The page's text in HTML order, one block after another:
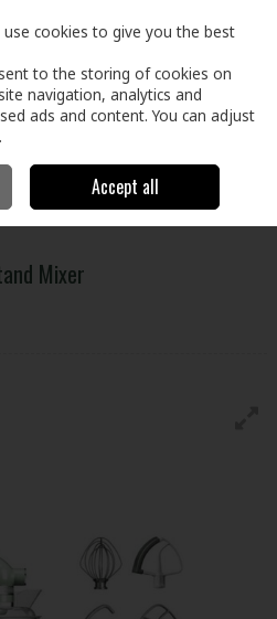
Search Cart
Food Preparation
Mixer
cookies to give you the best
to the storing of cookies on
navigation, analytics and
ads and content. You can adjust
Accept all